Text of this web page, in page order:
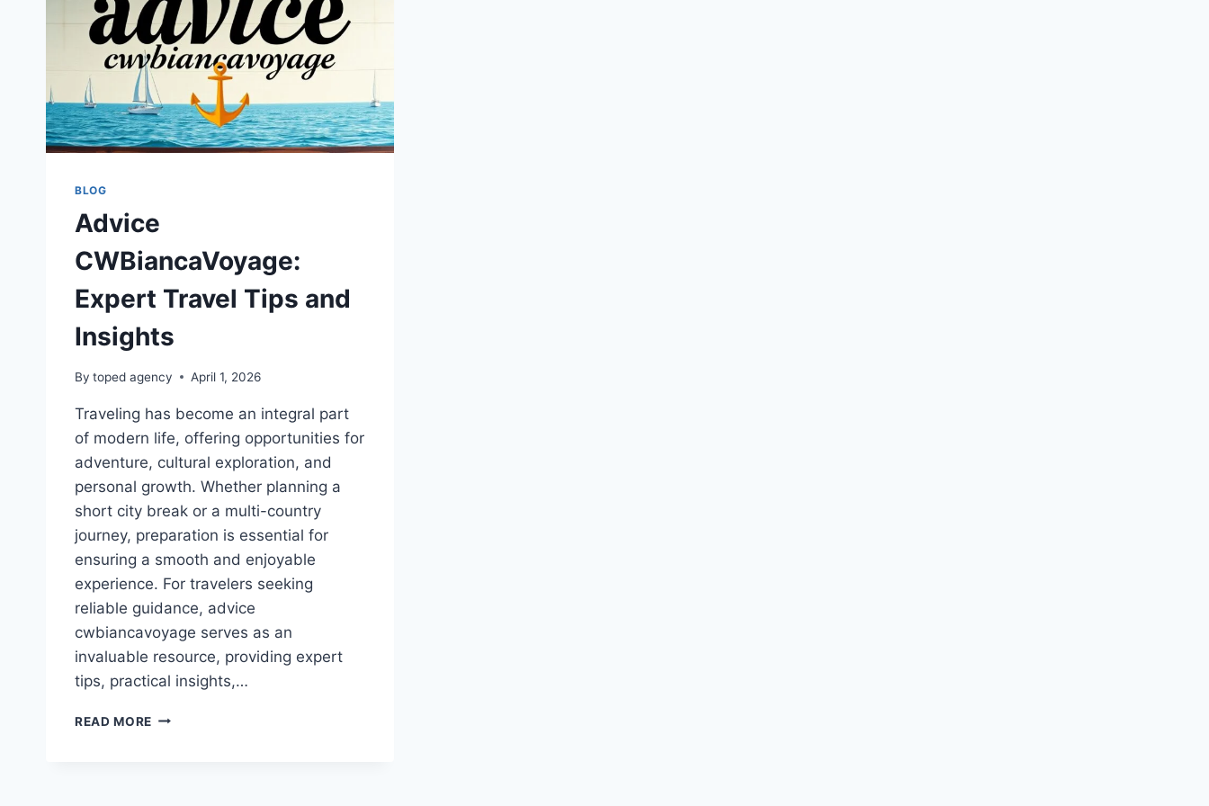
BLOG
Advice
CWBiancaVoyage:
Expert Travel Tips and
Insights
By toped agency April 1, 2026
Traveling has become an integral part
of modern life, offering opportunities for
adventure, cultural exploration, and
personal growth. Whether planning a
short city break or a multi-country
journey, preparation is essential for
ensuring a smooth and enjoyable
experience. For travelers seeking
reliable guidance, advice
cwbiancavoyage serves as an
invaluable resource, providing expert
tips, practical insights,…
READ MORE ADVICE